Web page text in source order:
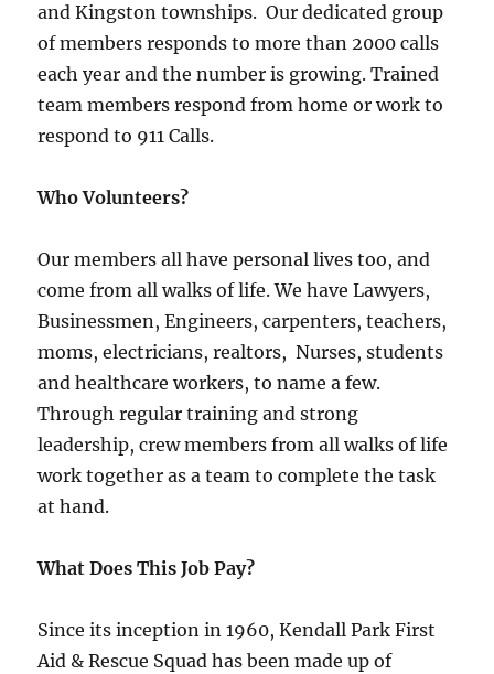
and Kingston townships. Our dedicated group
of members responds to more than 2000 calls
each year and the number is growing. Trained
team members respond from home or work to
respond to 911 Calls.
Who Volunteers?
Our members all have personal lives too, and
come from all walks of life. We have Lawyers,
Businessmen, Engineers, carpenters, teachers,
moms, electricians, realtors, Nurses, students
and healthcare workers, to name a few.
Through regular training and strong
leadership, crew members from all walks of life
work together as a team to complete the task
at hand.
What Does This Job Pay?
Since its inception in 1960, Kendall Park First
Aid & Rescue Squad has been made up of